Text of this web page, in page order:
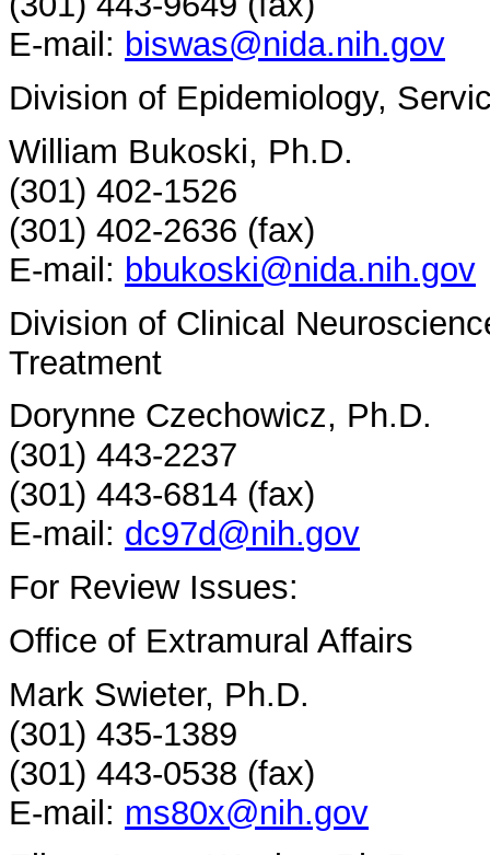
E-mail: biswas@nida.nih.gov
Division of Epidemiology,
William Bukoski, Ph.D.
(301) 402-1526
(301) 402-2636 (fax)
E-mail: bbukoski@nida.nih.gov
Division of Clinical
Treatment
Dorynne Czechowicz, Ph.D.
(301) 443-2237
(301) 443-6814 (fax)
E-mail: dc97d@nih.gov
For Review Issues:
Office of Extramural Affairs
Mark Swieter, Ph.D.
(301) 435-1389
(301) 443-0538 (fax)
E-mail: ms80x@nih.gov